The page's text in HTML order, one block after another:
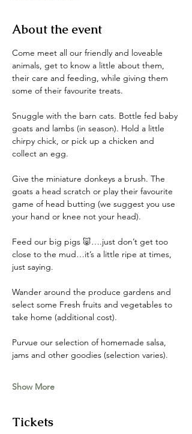
About the event
Come meet all our friendly and loveable
animals, get to know a little about them,
their care and feeding, while giving them
some of their favourite treats.
Snuggle with the barn cats. Bottle fed baby
goats and lambs (in season). Hold a little
chirpy chick, or pick up a chicken and
collect an egg.
Give the miniature donkeys a brush. The
goats a head scratch or play their favourite
game of head butting (we suggest you use
your hand or knee not your head).
Feed our big pigs 🐷….just don’t get too
close to the mud…it’s a little ripe at times,
just saying.
Wander around the produce gardens and
select some Fresh fruits and vegetables to
take home (additional cost).
Purvue our selection of homemade salsa,
jams and other goodies (selection varies).
Show More
Tickets